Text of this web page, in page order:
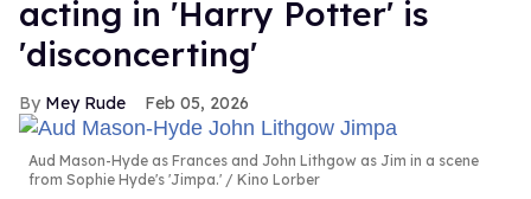
acting in 'Harry Potter' is
'disconcerting'
Mey Rude Feb 05, 2026
Aud Mason-Hyde as Frances and John Lithgow as Jim in a scene
from Sophie Hyde's 'Jimpa.'
Kino Lorber